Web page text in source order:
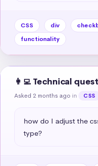
CSS div
functionality
👩‍💻 Technical
Asked 2 months ago in CSS
how do I adjust the
type?